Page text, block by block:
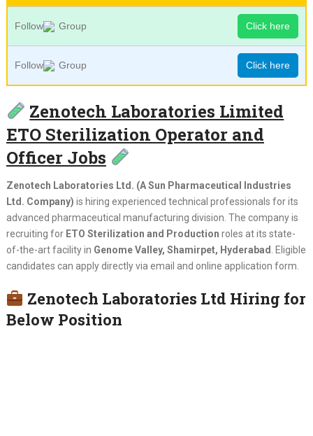
Follow Group Click here
Follow Group Click here
Zenotech Laboratories Limited
ETO Sterilization Operator and
Officer Jobs
Zenotech Laboratories Ltd. (A Sun Pharmaceutical Industries
Ltd. Company) is hiring experienced technical professionals for its
advanced pharmaceutical manufacturing division. The company is
recruiting for ETO Sterilization and Production roles at its state-
of-the-art facility in Genome Valley, Shamirpet, Hyderabad
. Eligible
candidates can apply directly via email and online application form.
Zenotech Laboratories Ltd Hiring for
Below Position